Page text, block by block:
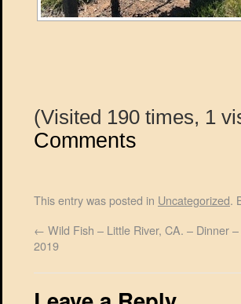
(Visited 190 times, 1
Comments
This entry was posted in Uncategorized.
← Wild Fish – Little River, CA. – Dinner
2019